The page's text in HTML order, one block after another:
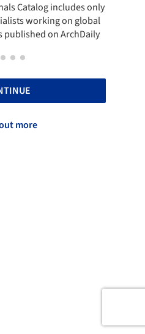
Catalog includes only
working on global
on ArchDaily
more